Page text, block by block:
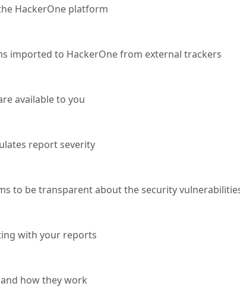
HackerOne platform
imported to HackerOne from external trackers
available to you
report severity
to be transparent about the security
with your reports
how they work